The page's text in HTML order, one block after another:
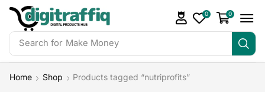
Search for Make Money
0 0
Home Shop Products tagged “nutriprofits”